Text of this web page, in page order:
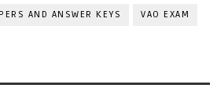
AND ANSWER KEYS VAO EXAM